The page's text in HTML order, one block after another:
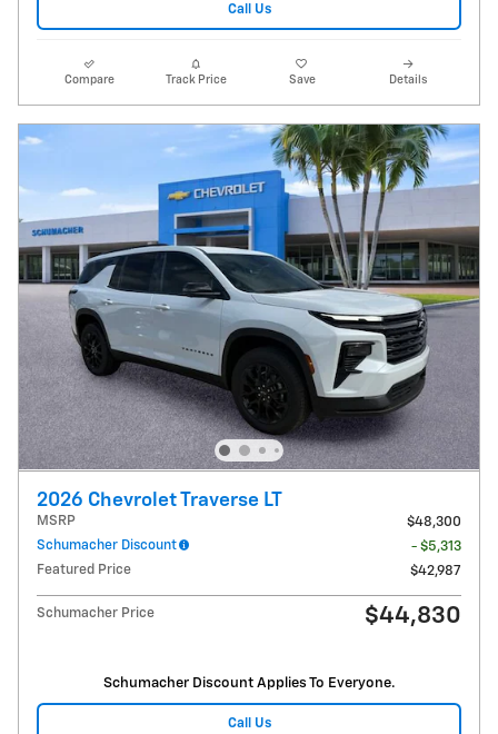
Call Us
Compare Track Price Save Details
2026 Chevrolet Traverse LT
MSRP
$48,300
Schumacher Discount
- $5,313
Featured Price
$42,987
Schumacher Price $44,830
Schumacher Discount Applies To Everyone.
Call Us